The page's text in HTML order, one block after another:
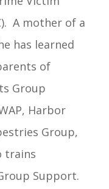
A mother of a
has learned
of
Group
Harbor
Group,
trains
Support.